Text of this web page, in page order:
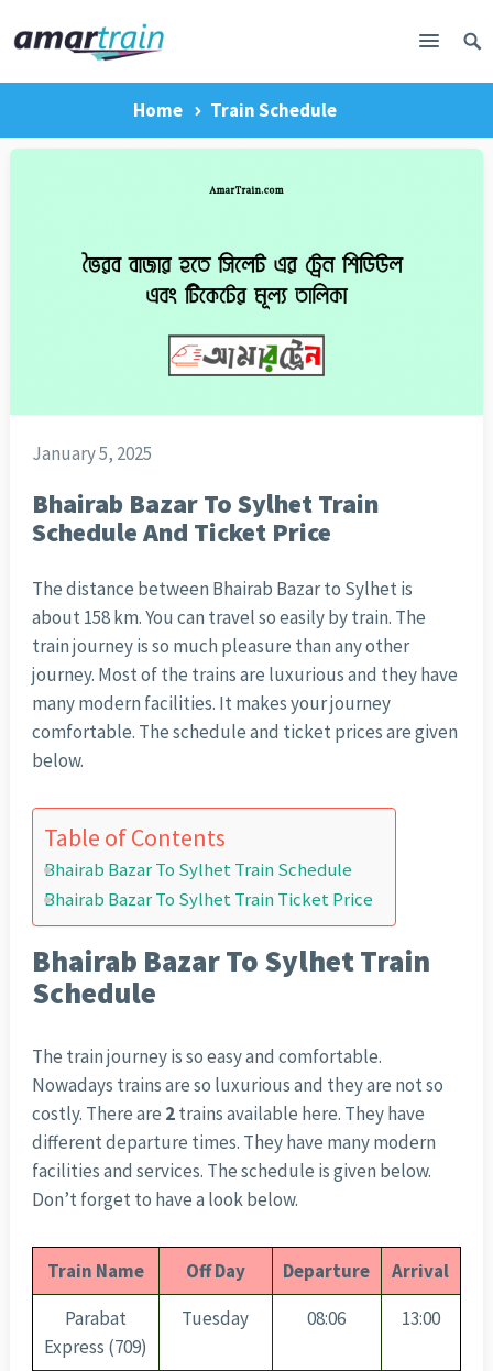
Home Train Schedule
January 5, 2025
Bhairab Bazar To Sylhet Train
Schedule And Ticket Price
The distance between Bhairab Bazar to Sylhet is
about 158 km. You can travel so easily by train. The
train journey is so much pleasure than any other
journey. Most of the trains are luxurious and they have
many modern facilities. It makes your journey
comfortable. The schedule and ticket prices are given
below.
Table of Contents
Bhairab Bazar To Sylhet Train Schedule
Bhairab Bazar To Sylhet Train Ticket Price
Bhairab Bazar To Sylhet Train
Schedule
The train journey is so easy and comfortable.
Nowadays trains are so luxurious and they are not so
costly. There are 2trains available here. They have
different departure times. They have many modern
facilities and services. The schedule is given below.
Don’t forget to have a look below.
Train Name Off Day Departure
Arrival
Parabat
Express (709)
Tuesday 08:06 13:00